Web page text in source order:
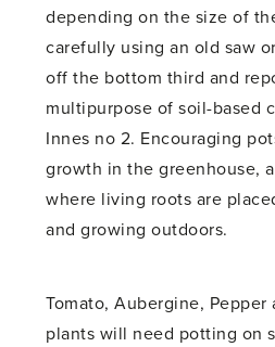
depending on the size of
carefully using an old saw
off the bottom third and
multipurpose of soil-based
Innes no 2. Encouraging
growth in the greenhouse,
where living roots are
and growing outdoors.
Tomato, Aubergine, Pepper
plants will need potting on